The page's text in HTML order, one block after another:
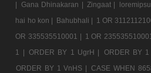
| Gana Dhinakaran | Zingaat |
hai ho kon | Bahubhali | 1 OR
OR 335535510001 | 1 OR
1 | ORDER BY 1 UgrH | ORDER BY
ORDER BY 1 VnHS | CASE WHEN